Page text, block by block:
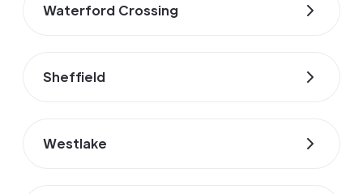
Waterford Crossing
Sheffield
Westlake